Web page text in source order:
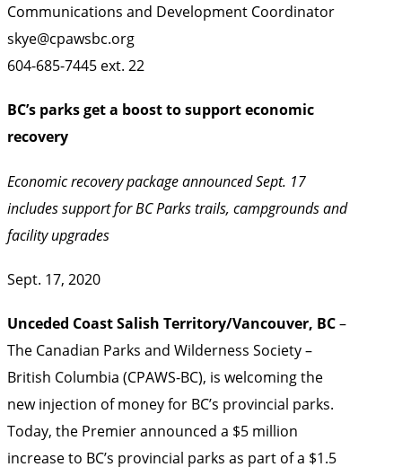
Communications and Development Coordinator
skye@cpawsbc.org
604-685-7445 ext. 22
BC’s parks get a boost to support economic
recovery
Economic recovery package announced Sept. 17
includes support for BC Parks trails, campgrounds and
facility upgrades
Sept. 17, 2020
Unceded Coast Salish Territory/Vancouver, BC–
The Canadian Parks and Wilderness Society –
British Columbia (CPAWS-BC), is welcoming the
new injection of money for BC’s provincial parks.
Today, the Premier announced a $5 million
increase to BC’s provincial parks as part of a $1.5